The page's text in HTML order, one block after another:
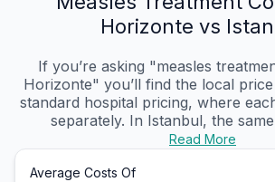
Horizonte vs
If you’re asking "measles
Horizonte" you’ll find the local price
standard hospital pricing, where
separately. In Istanbul, the
Read More
Average Costs Of